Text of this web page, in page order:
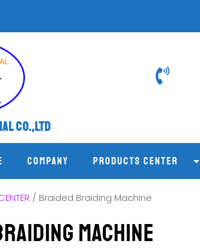
Co.,Ltd
COMPANY PRODUCTS CENTER
/ Braided Braiding Machine
Machine